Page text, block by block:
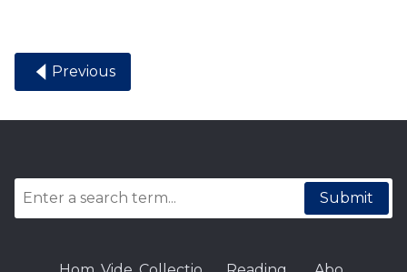
Previous
Submit